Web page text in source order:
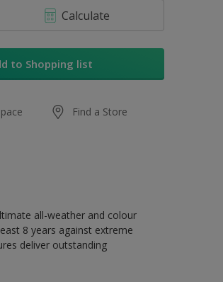
Calculate
to Shopping list
Find a Store
all-weather and colour
8 years against extreme
deliver outstanding